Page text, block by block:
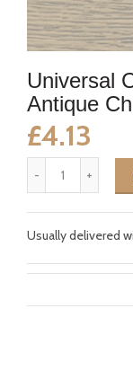
Universal
Antique
£4.13
Usually delivered